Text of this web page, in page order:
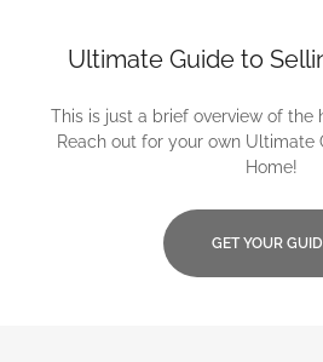
Ultimate Guide to
This is just a brief overview of the
Reach out for your own Ultimate
Home!
GET YOUR